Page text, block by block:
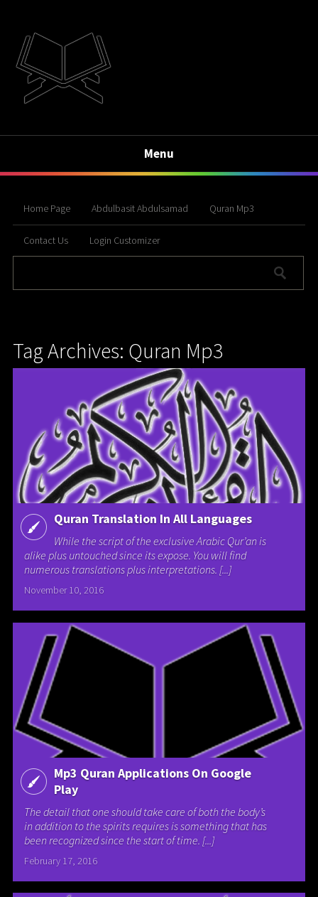
Menu
Home Page Abdulbasit Abdulsamad Quran Mp3
Contact Us Login Customizer
Tag Archives: Quran Mp3
Quran Translation In All Languages
While the script of the exclusive Arabic Qur’an is
alike plus untouched since its expose. You will find
numerous translations plus interpretations. [...]
November 10, 2016
Mp3 Quran Applications On Google
Play
The detail that one should take care of both the body’s
in addition to the spirits requires is something that has
been recognized since the start of time. [...]
February 17, 2016